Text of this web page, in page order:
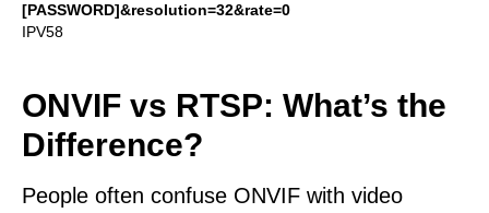
[PASSWORD]&resolution=32&rate=0
IPV58
ONVIF vs RTSP: What’s the
Difference?
People often confuse ONVIF with video